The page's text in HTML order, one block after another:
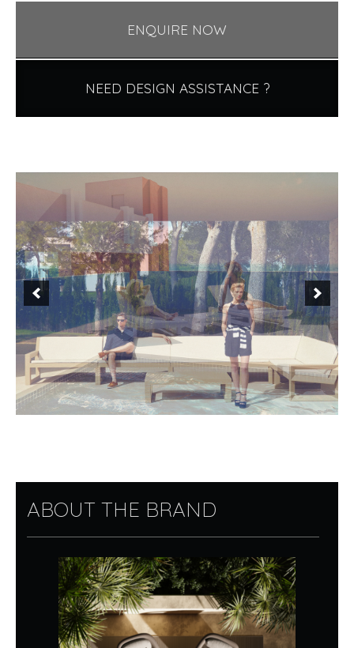
ENQUIRE NOW
NEED DESIGN ASSISTANCE ?
ABOUT THE BRAND